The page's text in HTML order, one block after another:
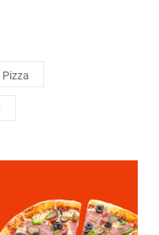
Pizza